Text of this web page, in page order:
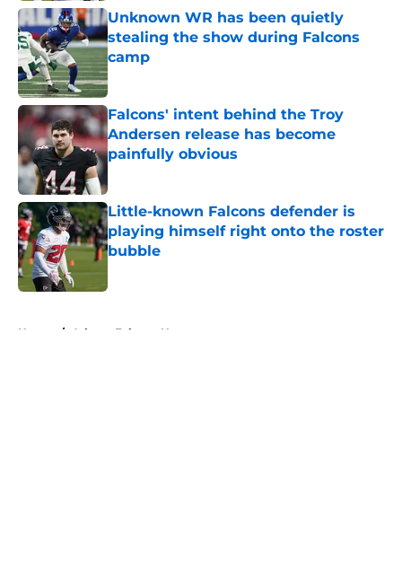
Unknown WR has been quietly
stealing the show during Falcons
camp
Published by on Invalid Date
Falcons' intent behind the Troy
Andersen release has become
painfully obvious
Little-known Falcons defender is
playing himself right onto the roster
bubble
Home / Atlanta Falcons News